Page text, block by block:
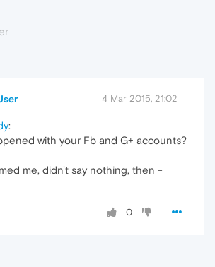
4 Mar 2015, 21:02
:
with your Fb and G+ accounts?
me, didn't say nothing, then -
0